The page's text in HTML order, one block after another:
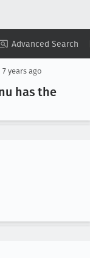
Advanced Search
Summary ▾ View ▾
7 years ago
has the